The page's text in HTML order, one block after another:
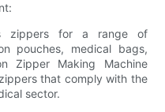
zippers for a range of
pouches, medical bags,
Zipper Making Machine
that comply with the
sector.